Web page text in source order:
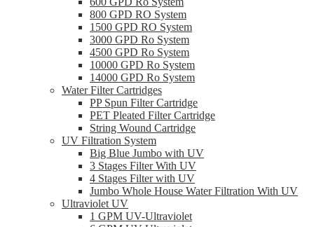
800 GPD RO System
1500 GPD RO System
3000 GPD Ro System
4500 GPD Ro System
10000 GPD Ro System
14000 GPD Ro System
Water Filter Cartridges
PP Spun Filter Cartridge
PET Pleated Filter Cartridge
String Wound Cartridge
UV Filtration System
Big Blue Jumbo with UV
3 Stages Filter With UV
4 Stages Filter with UV
Jumbo Whole House Water Filtration With UV
Ultraviolet UV
1 GPM UV-Ultraviolet